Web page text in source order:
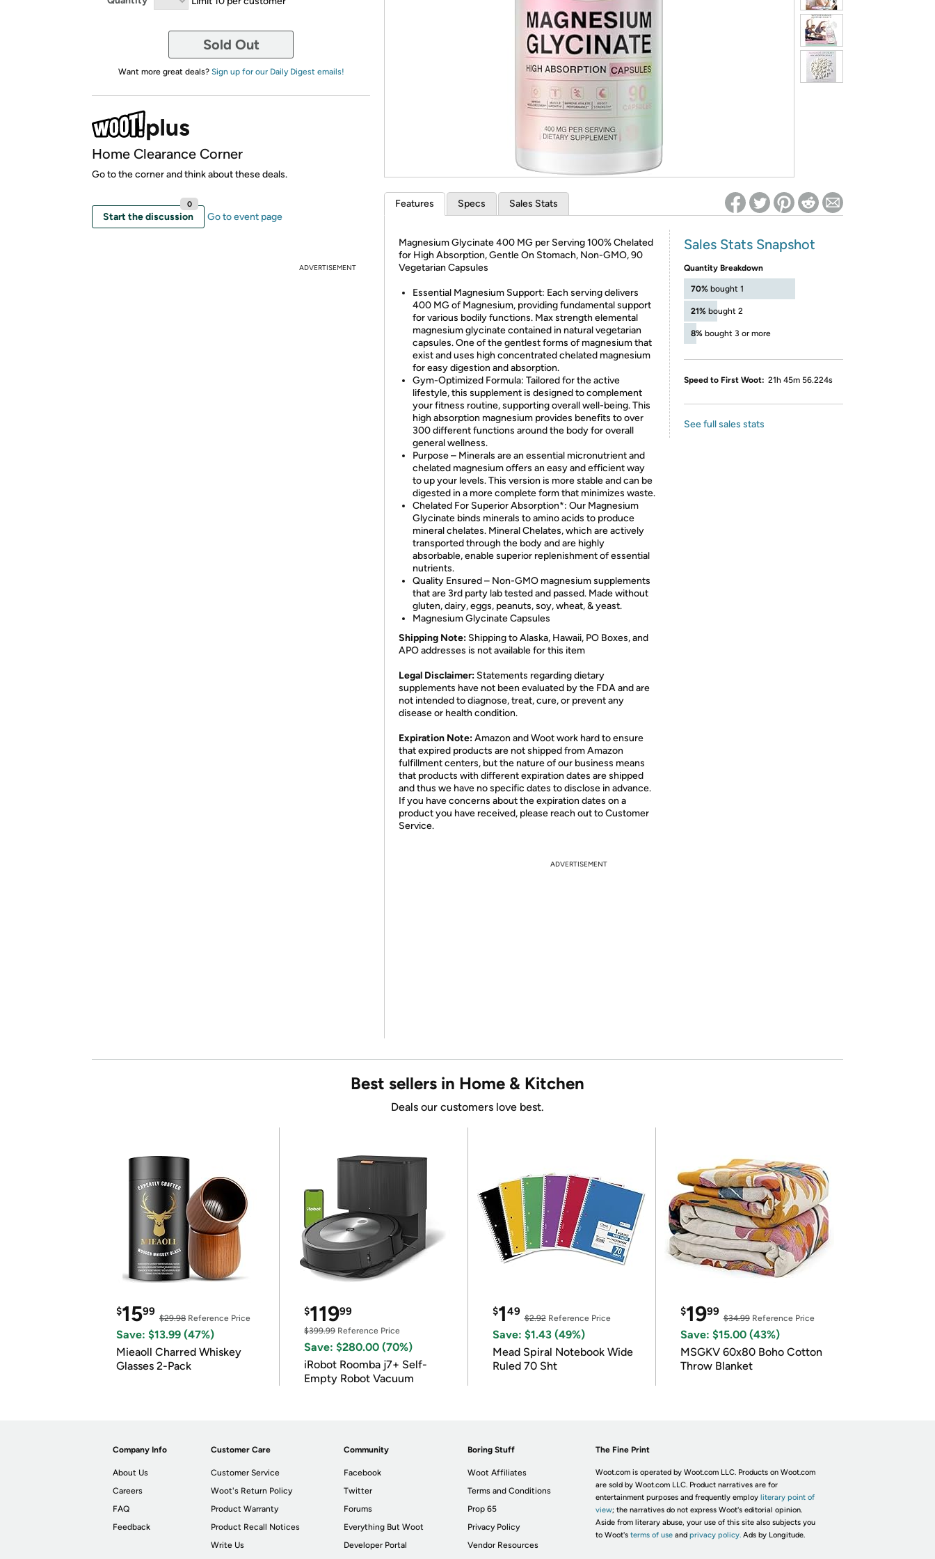
* Re-login required on Woot! for benefits to take effect
Sold Out
Want more great deals? Sign up for our Daily Digest emails!
Home Clearance Corner
Go to the corner and think about these deals.
Start the discussion
0
Go to event page
ADVERTISEMENT
Features Specs Sales Stats
Magnesium Glycinate 400 MG per Serving 100% Chelated
for High Absorption, Gentle On Stomach, Non-GMO, 90
Vegetarian Capsules
Essential Magnesium Support: Each serving delivers
400 MG of Magnesium, providing fundamental support
for various bodily functions. Max strength elemental
magnesium glycinate contained in natural vegetarian
capsules. One of the gentlest forms of magnesium that
exist and uses high concentrated chelated magnesium
for easy digestion and absorption.
Gym-Optimized Formula: Tailored for the active
lifestyle, this supplement is designed to complement
your fitness routine, supporting overall well-being. This
high absorption magnesium provides benefits to over
300 different functions around the body for overall
general wellness.
Purpose – Minerals are an essential micronutrient and
chelated magnesium offers an easy and efficient way
to up your levels. This version is more stable and can be
digested in a more complete form that minimizes waste.
Chelated For Superior Absorption*: Our Magnesium
Glycinate binds minerals to amino acids to produce
mineral chelates. Mineral Chelates, which are actively
transported through the body and are highly
absorbable, enable superior replenishment of essential
nutrients.
Quality Ensured – Non-GMO magnesium supplements
that are 3rd party lab tested and passed. Made without
gluten, dairy, eggs, peanuts, soy, wheat, & yeast.
Magnesium Glycinate Capsules
Shipping Note: Shipping to Alaska, Hawaii, PO Boxes, and
APO addresses is not available for this item
Legal Disclaimer: Statements regarding dietary
supplements have not been evaluated by the FDA and are
not intended to diagnose, treat, cure, or prevent any
disease or health condition.
Expiration Note:Amazon and Woot work hard to ensure
that expired products are not shipped from Amazon
fulfillment centers, but the nature of our business means
that products with different expiration dates are shipped
and thus we have no specific dates to disclose in advance.
If you have concerns about the expiration dates on a
product you have received, please reach out to Customer
Service.
Sales Stats Snapshot
Quantity Breakdown
70% bought 1
21% bought 2
8% bought 3 or more
Speed to First Woot: 21h 45m 56.224s
See full sales stats
ADVERTISEMENT
Best sellers in Home & Kitchen
Deals our customers love best.
$1599
$29.98 Reference Price
Save: $13.99 (47%)
Mieaoll Charred Whiskey
Glasses 2-Pack
$11999
$399.99Reference Price
Save: $280.00 (70%)
iRobot Roomba j7+ Self-
Empty Robot Vacuum
$149
$2.92Reference Price
Save: $1.43 (49%)
Mead Spiral Notebook Wide
Ruled 70 Sht
$1999
$34.99Reference Price
Save: $15.00 (43%)
MSGKV 60x80 Boho Cotton
Throw Blanket
Company Info
About Us
Careers
FAQ
Feedback
Customer Care
Customer Service
Woot's Return Policy
Product Warranty
Product Recall Notices
Write Us
Community
Facebook
Twitter
Forums
Everything But Woot
Developer Portal
Boring Stuff
Woot Affiliates
Terms and Conditions
Prop 65
Privacy Policy
Vendor Resources
The Fine Print
Woot.com is operated by Woot.com LLC. Products on Woot.com
are sold by Woot.com LLC. Product narratives are for
entertainment purposes and frequently employ literary point of
view; the narratives do not express Woot's editorial opinion.
Aside from literary abuse, your use of this site also subjects you
to Woot's terms of useand privacy policy. Ads by Longitude.